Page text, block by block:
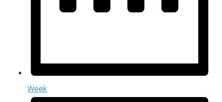
Week